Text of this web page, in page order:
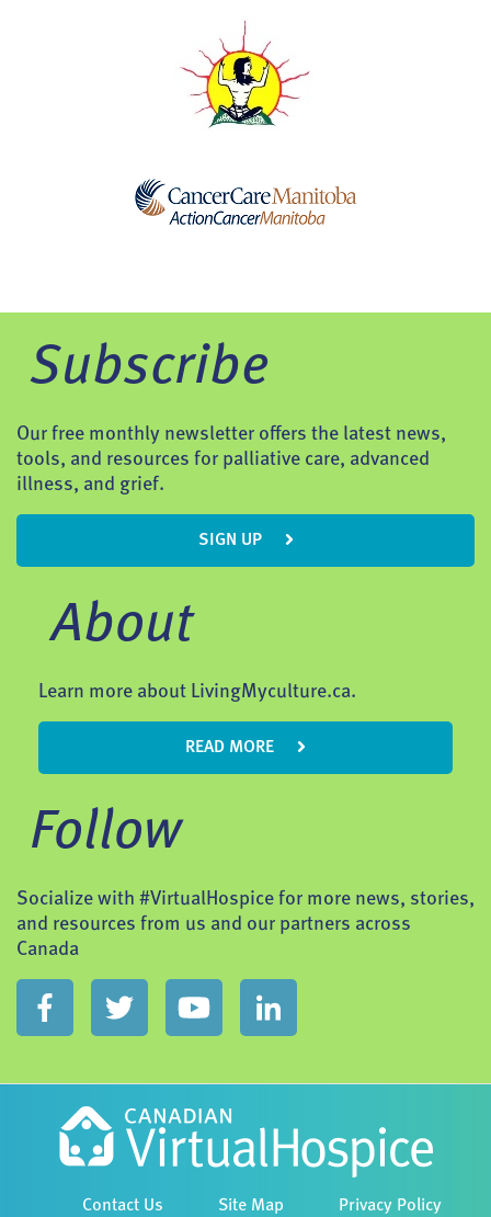
Subscribe
Our free monthly newsletter offers the latest news,
tools, and resources for palliative care, advanced
illness, and grief.
SIGN UP
About
Learn more about LivingMyculture.ca.
READ MORE
Follow
Socialize with #VirtualHospice for more news, stories,
and resources from us and our partners across
Canada
Contact Us Site Map Privacy Policy